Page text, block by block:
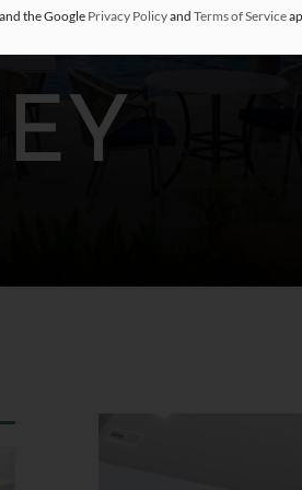
the GooglePrivacy Policyand Terms of Service